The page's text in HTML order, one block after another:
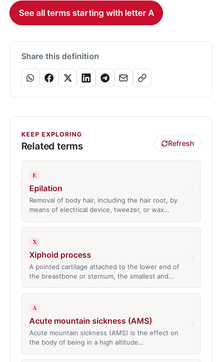
See all terms starting with letter A
Share this definition
KEEP EXPLORING
Related terms Refresh
E
Epilation
Removal of body hair, including the hair root, by
means of electrical device, tweezer, or wax…
X
Xiphoid process
A pointed cartilage attached to the lower end of
the breastbone or sternum, the smallest and…
A
Acute mountain sickness (AMS)
Acute mountain sickness (AMS) is the effect on
the body of being in a high altitude…